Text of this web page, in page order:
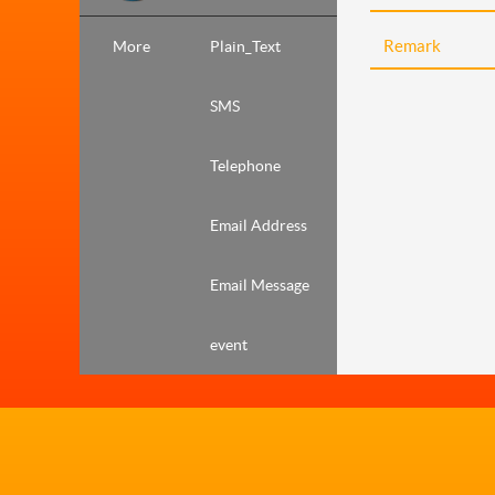
More Plain_Text
SMS
Telephone
Email Address
Email Message
event